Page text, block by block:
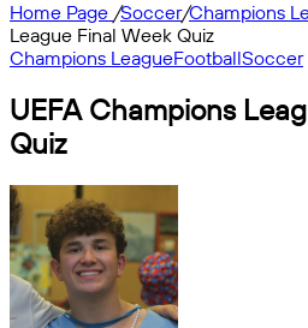
Home Page /Soccer/Champions
League Final Week Quiz
Champions LeagueFootballSoccer
UEFA Champions
Quiz